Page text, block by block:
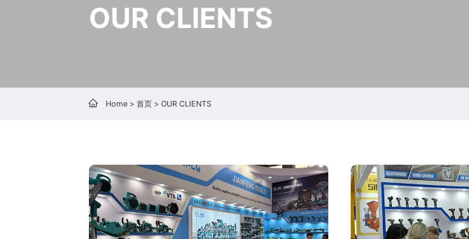
OUR CLIENTS
Home> 首页> OUR CLIENTS